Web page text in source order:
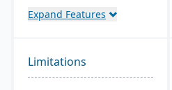
manufacturers.
features for breweries,
wineries, and distilleries.
Expand Features
Limitations